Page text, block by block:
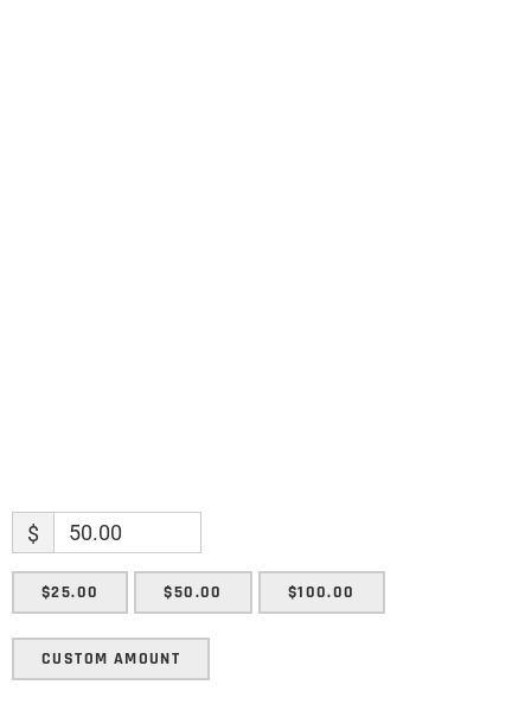
$
$25.00 $50.00 $100.00
CUSTOM AMOUNT